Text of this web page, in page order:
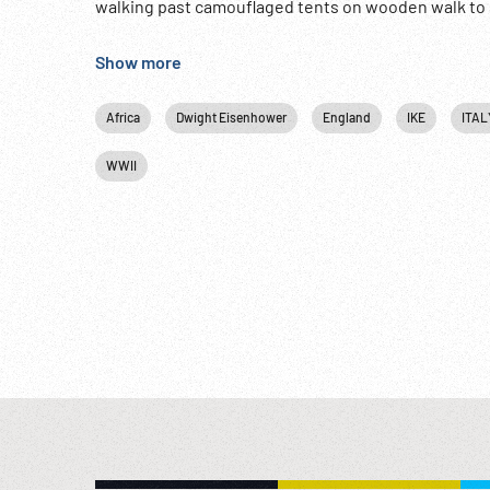
walking past camouflaged tents on wooden walk
WW2; Military Ceremony; Fighter Planes; Training;
www.footagefarm.co.uk or contact us at:
Show more
Africa Dwight Eisenhower England IKE
WWII